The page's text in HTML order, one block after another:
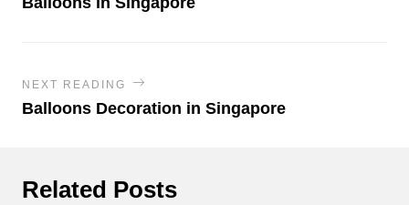
NEXT READING
Balloons Decoration in Singapore
Related Posts